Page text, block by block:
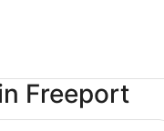
Freeport